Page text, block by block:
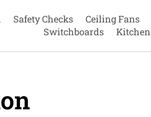
Safety Checks Ceiling Fans
Switchboards
Kitchen